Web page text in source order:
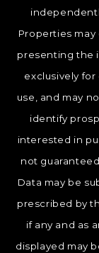
Properties
presenting the
exclusively
use, and may
identify
interested in
not guaranteed
Data may be
prescribed by
if any and as
displayed may